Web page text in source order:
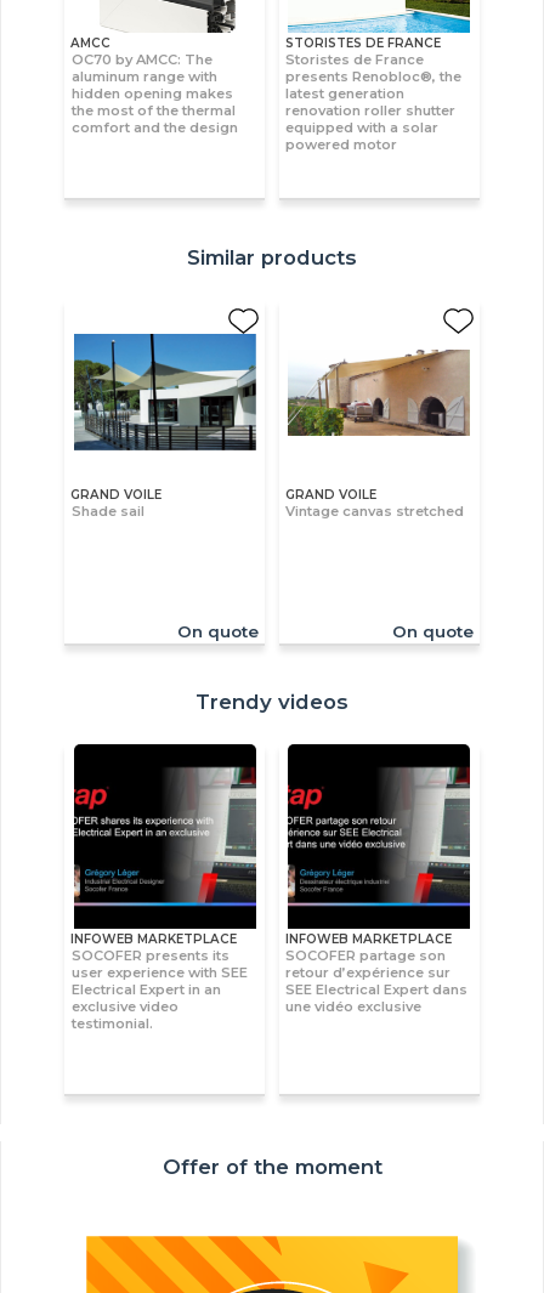
AMCC
OC70 by AMCC: The
aluminum range with
hidden opening makes
the most of the thermal
comfort and the design
STORISTES DE FRANCE
Storistes de France
presents Renobloc®, the
latest generation
renovation roller shutter
equipped with a solar
powered motor
Similar products
GRAND VOILE
Shade sail
On quote
GRAND VOILE
Vintage canvas stretched
On quote
Trendy videos
INFOWEB MARKETPLACE
SOCOFER presents its
user experience with SEE
Electrical Expert in an
exclusive video
testimonial.
INFOWEB MARKETPLACE
SOCOFER partage son
retour d’expérience sur
SEE Electrical Expert dans
une vidéo exclusive
Offer of the moment